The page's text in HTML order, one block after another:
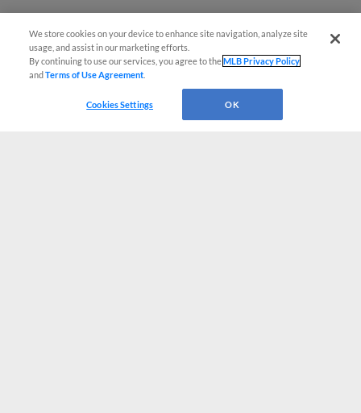
We store cookies on your device to enhance site navigation, analyze site
usage, and assist in our marketing efforts.
By continuing to use our services, you agree to theMLB Privacy Policy
andTerms of Use Agreement
Cookies Settings OK